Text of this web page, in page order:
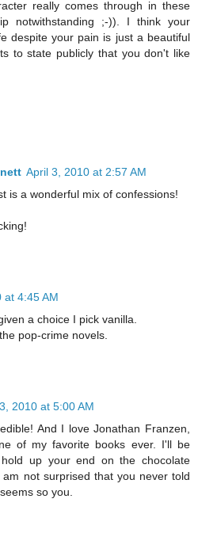
really comes through in these
notwithstanding ;-)). I think your
despite your pain is just a beautiful
to state publicly that you don't like
April 3, 2010 at 2:57 AM
is a wonderful mix of confessions!
at 4:45 AM
a choice I pick vanilla.
pop-crime novels.
2010 at 5:00 AM
And I love Jonathan Franzen,
of my favorite books ever. I'll be
up your end on the chocolate
not surprised that you never told
so you.